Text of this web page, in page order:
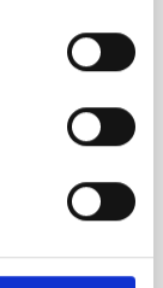
and
formation,
magnetic
showed
and